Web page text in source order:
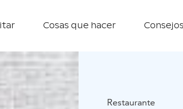
Cosas que hacer
Restaurante